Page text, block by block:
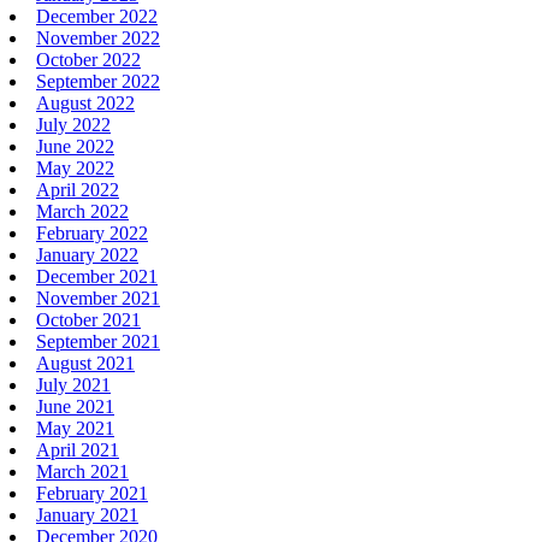
December 2022
November 2022
October 2022
September 2022
August 2022
July 2022
June 2022
May 2022
April 2022
March 2022
February 2022
January 2022
December 2021
November 2021
October 2021
September 2021
August 2021
July 2021
June 2021
May 2021
April 2021
March 2021
February 2021
January 2021
December 2020